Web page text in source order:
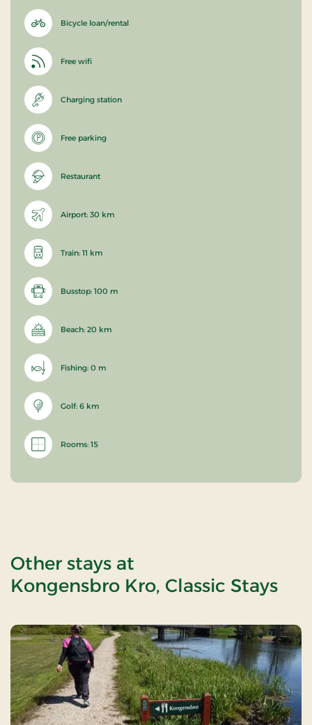
Bicycle loan/rental
Free wifi
Charging station
Free parking
Restaurant
Airport: 30 km
Train: 11 km
Busstop: 100 m
Beach: 20 km
Fishing: 0 m
Golf: 6 km
Rooms: 15
Other stays at
Kongensbro Kro, Classic Stays